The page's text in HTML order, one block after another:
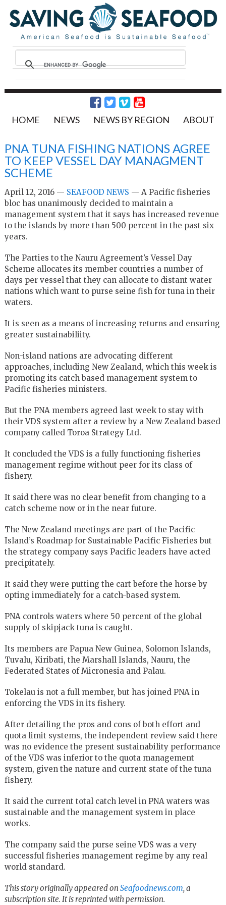
HOME NEWS NEWS BY REGION ABOUT
PNA TUNA FISHING NATIONS AGREE
TO KEEP VESSEL DAY MANAGMENT
SCHEME
April 12, 2016 — SEAFOOD NEWS — A Pacific fisheries
bloc has unanimously decided to maintain a
management system that it says has increased revenue
to the islands by more than 500 percent in the past six
years.
The Parties to the Nauru Agreement’s Vessel Day
Scheme allocates its member countries a number of
days per vessel that they can allocate to distant water
nations which want to purse seine fish for tuna in their
waters.
It is seen as a means of increasing returns and ensuring
greater sustainabiliity.
Non-island nations are advocating different
approaches, including New Zealand, which this week is
promoting its catch based management system to
Pacific fisheries ministers.
But the PNA members agreed last week to stay with
their VDS system after a review by a New Zealand based
company called Toroa Strategy Ltd.
It concluded the VDS is a fully functioning fisheries
management regime without peer for its class of
fishery.
It said there was no clear benefit from changing to a
catch scheme now or in the near future.
The New Zealand meetings are part of the Pacific
Island’s Roadmap for Sustainable Pacific Fisheries but
the strategy company says Pacific leaders have acted
precipitately.
It said they were putting the cart before the horse by
opting immediately for a catch-based system.
PNA controls waters where 50 percent of the global
supply of skipjack tuna is caught.
Its members are Papua New Guinea, Solomon Islands,
Tuvalu, Kiribati, the Marshall Islands, Nauru, the
Federated States of Micronesia and Palau.
Tokelau is not a full member, but has joined PNA in
enforcing the VDS in its fishery.
After detailing the pros and cons of both effort and
quota limit systems, the independent review said there
was no evidence the present sustainability performance
of the VDS was inferior to the quota management
system, given the nature and current state of the tuna
fishery.
It said the current total catch level in PNA waters was
sustainable and the management system in place
works.
The company said the purse seine VDS was a very
successful fisheries management regime by any real
world standard.
This story originally appeared on Seafoodnews.com, a
subscription site. It is reprinted with permission.